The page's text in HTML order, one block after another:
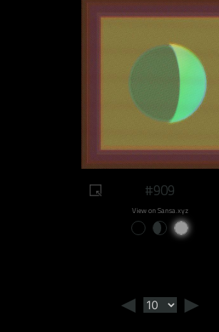
#909
View on Sansa.xyz
◄ ►